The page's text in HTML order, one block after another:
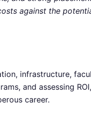
against the
infrastructure,
and assessing
career.